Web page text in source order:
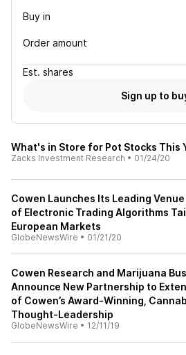
Buy in
Order amount
Est. shares
Sign up to
What's in Store for Pot Stocks This
Zacks Investment Research • 01/24/20
Cowen Launches Its Leading
of Electronic Trading Algorithms
European Markets
GlobeNewsWire • 01/21/20
Cowen Research and Marijuana
Announce New Partnership to
of Cowen’s Award-Winning,
Thought-Leadership
GlobeNewsWire • 12/11/19